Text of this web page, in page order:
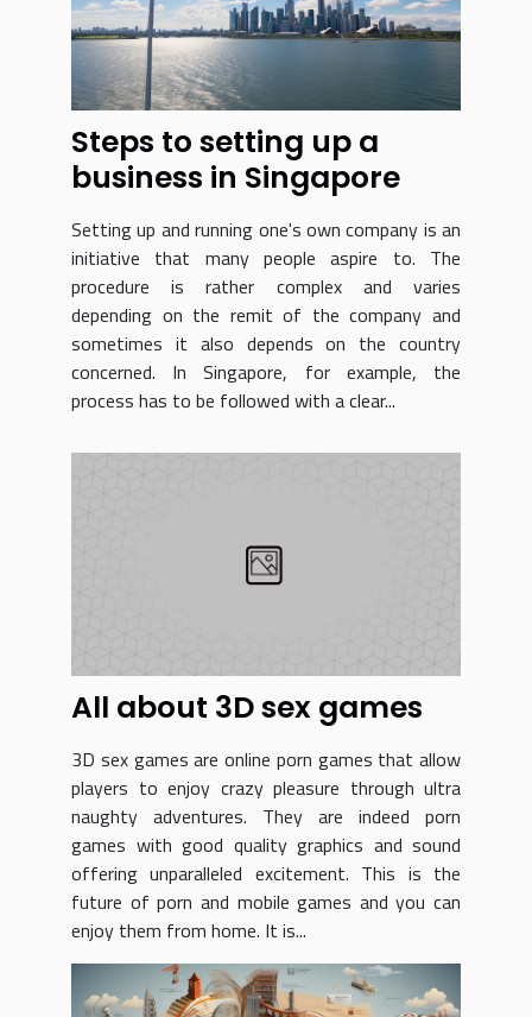
Steps to setting up a
business in Singapore
Setting up and running one's own company is an
initiative that many people aspire to. The
procedure is rather complex and varies
depending on the remit of the company and
sometimes it also depends on the country
concerned. In Singapore, for example, the
process has to be followed with a clear...
All about 3D sex games
3D sex games are online porn games that allow
players to enjoy crazy pleasure through ultra
naughty adventures. They are indeed porn
games with good quality graphics and sound
offering unparalleled excitement. This is the
future of porn and mobile games and you can
enjoy them from home. It is...